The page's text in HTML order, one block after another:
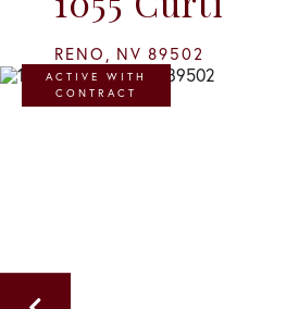
RENO, NV 89502
ACTIVE WITH
CONTRACT